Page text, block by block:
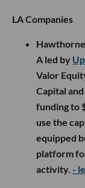
LA Companies
A led by
Valor
Capital
funding to
use the
equipped
platform
activity. -